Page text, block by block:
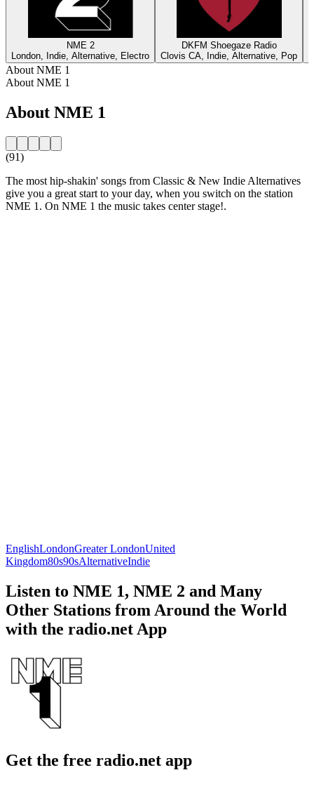
NME 2
London, Indie, Alternative, Electro
DKFM Shoegaze Radio
Clovis CA, Indie, Alternative, Pop
About NME 1
About NME 1
About NME 1
(91)
The most hip-shakin' songs from Classic & New Indie Alternatives
give you a great start to your day, when you switch on the station
NME 1. On NME 1 the music takes center stage!.
EnglishLondonGreater LondonUnited
Kingdom80s90sAlternativeIndie
Listen to NME 1, NME 2 and Many
Other Stations from Around the World
with the radio.net App
Get the free radio.net app